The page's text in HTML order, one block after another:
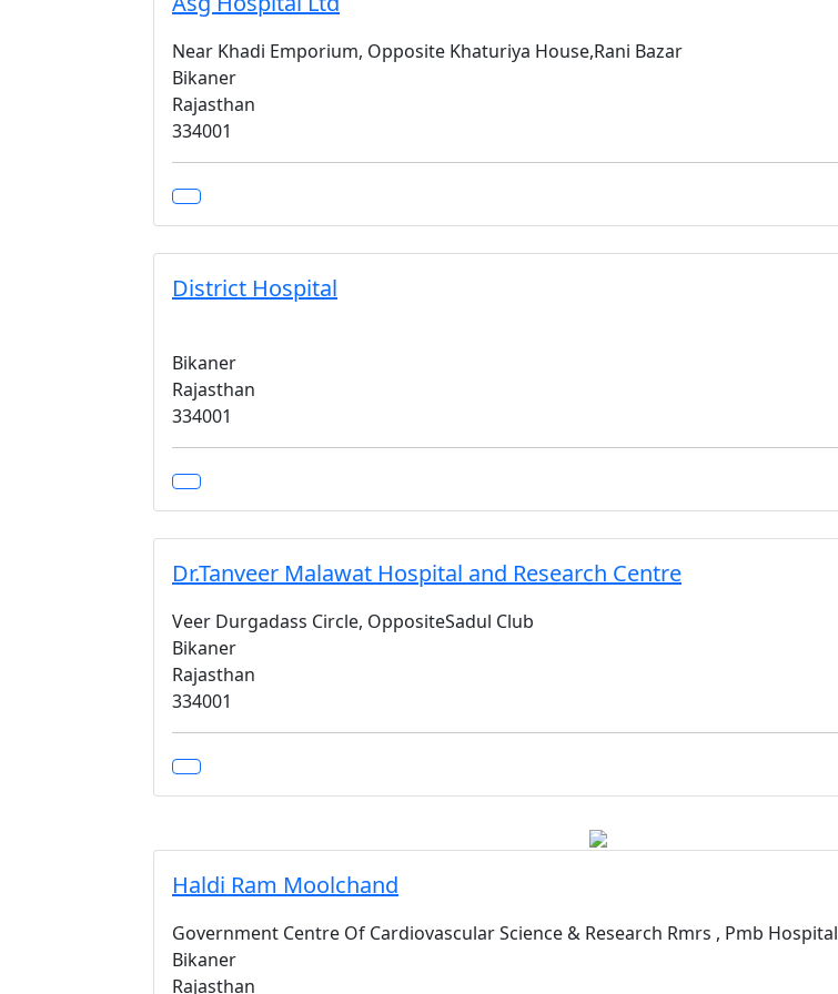
Near Khadi Emporium, Opposite Khaturiya House,Rani Bazar
Bikaner
Rajasthan
334001
District Hospital
Bikaner
Rajasthan
334001
Dr.Tanveer Malawat Hospital and Research Centre
Veer Durgadass Circle, OppositeSadul Club
Bikaner
Rajasthan
334001
Haldi Ram Moolchand
Government Centre Of Cardiovascular Science & Research Rmrs , Pmb Hospital
Bikaner
Rajasthan